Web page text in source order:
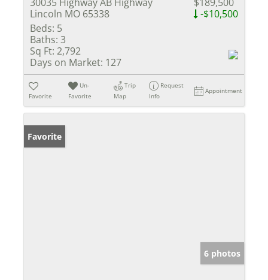
Lincoln MO 65338
-$10,500
Beds: 5
Baths: 3
Sq Ft: 2,792
Days on Market: 127
Favorite
Un-
Favorite
Trip
Map
Request
Info
Appointment
Favorite
6 photos